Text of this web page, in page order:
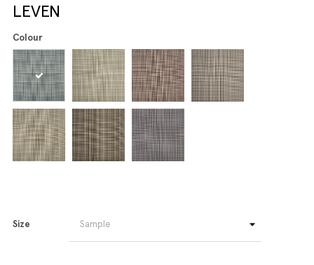
LEVEN
Colour
Size